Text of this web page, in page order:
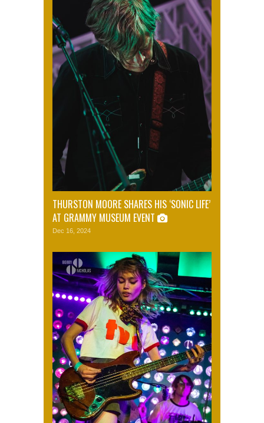
THURSTON MOORE SHARES HIS ‘SONIC LIFE’
AT GRAMMY MUSEUM EVENT
Dec 16, 2024